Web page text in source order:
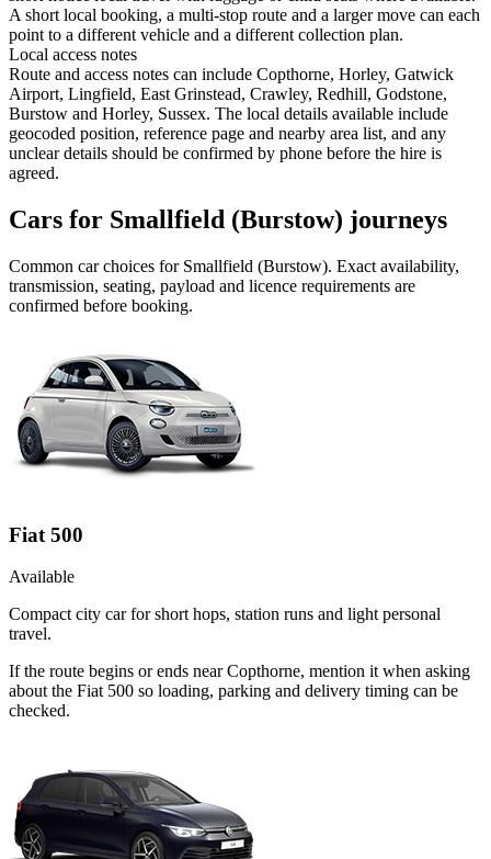
A short local booking, a multi-stop route and a larger move can each
point to a different vehicle and a different collection plan.
Local access notes
Route and access notes can include Copthorne, Horley, Gatwick
Airport, Lingfield, East Grinstead, Crawley, Redhill, Godstone,
Burstow and Horley, Sussex. The local details available include
geocoded position, reference page and nearby area list, and any
unclear details should be confirmed by phone before the hire is
agreed.
Cars for Smallfield (Burstow) journeys
Common carchoices for Smallfield (Burstow). Exact availability,
transmission, seating, payload and licence requirements are
confirmed before booking.
Fiat 500
Available
Compact city car for short hops, station runs and light personal
travel.
If the route begins or ends near Copthorne, mention it when asking
about the Fiat 500 so loading, parking and delivery timing can be
checked.